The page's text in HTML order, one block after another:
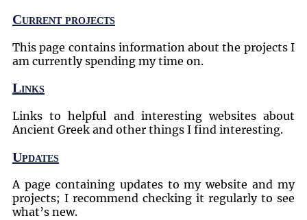
Current projects
This page contains information about the projects I
am currently spending my time on.
Links
Links to helpful and interesting websites about
Ancient Greek and other things I find interesting.
Updates
A page containing updates to my website and my
projects; I recommend checking it regularly to see
what’s new.